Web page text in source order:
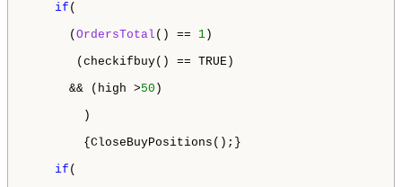
if (
( OrdersTotal () == 1 )
(checkifbuy() == TRUE)
&& (high >50 )
)
{CloseBuyPositions();}
if (